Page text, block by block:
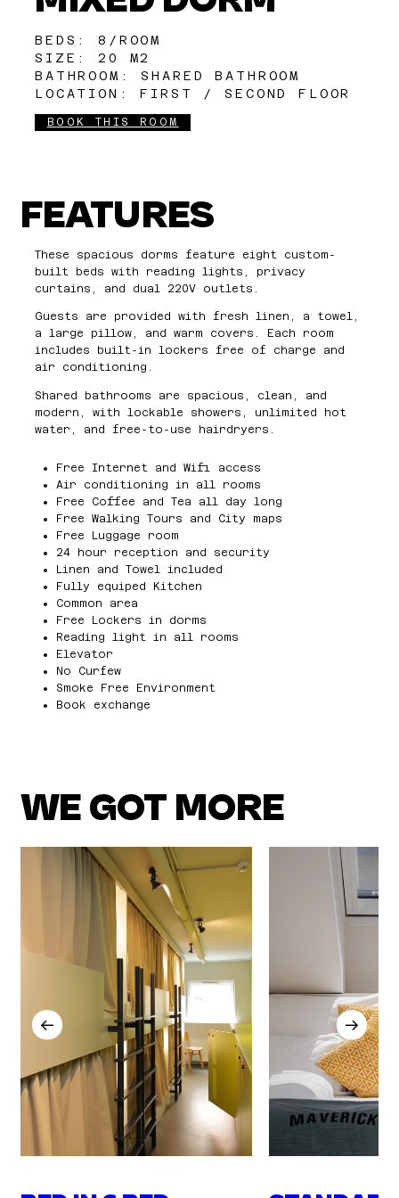
BEDS: 8/ROOM
SIZE: 20 M2
BATHROOM: SHARED BATHROOM
LOCATION: FIRST / SECOND FLOOR
BOOK THIS ROOM
FEATURES
These spacious dorms feature eight custom-
built beds with reading lights, privacy
curtains, and dual 220V outlets.
Guests are provided with fresh linen, a towel,
a large pillow, and warm covers. Each room
includes built-in lockers free of charge and
air conditioning.
Shared bathrooms are spacious, clean, and
modern, with lockable showers, unlimited hot
water, and free-to-use hairdryers.
Free Internet and Wifi access
Air conditioning in all rooms
Free Coffee and Tea all day long
Free Walking Tours and City maps
Free Luggage room
24 hour reception and security
Linen and Towel included
Fully equiped Kitchen
Common area
Free Lockers in dorms
Reading light in all rooms
Elevator
No Curfew
Smoke Free Environment
Book exchange
WE GOT MORE